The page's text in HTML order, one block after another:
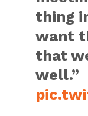
thing
want
that
well.”